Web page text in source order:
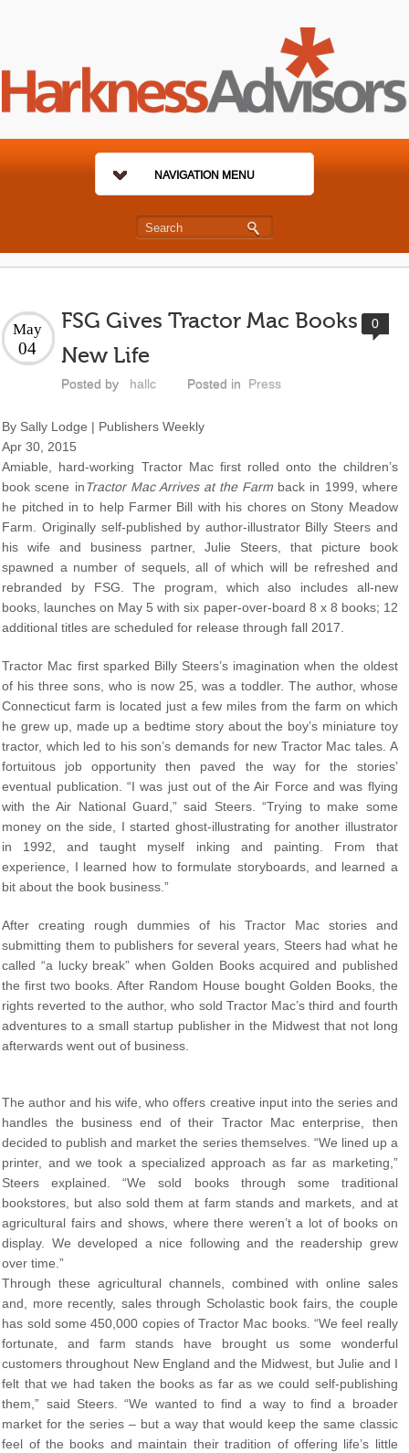
NAVIGATION MENU
FSG Gives Tractor Mac Books
New Life
May
04
Posted by hallc Posted in Press
0
By Sally Lodge | Publishers Weekly
Apr 30, 2015
Amiable, hard-working Tractor Mac first rolled onto the children’s
book scene inTractor Mac Arrives at the Farm back in 1999, where
he pitched in to help Farmer Bill with his chores on Stony Meadow
Farm. Originally self-published by author-illustrator Billy Steers and
his wife and business partner, Julie Steers, that picture book
spawned a number of sequels, all of which will be refreshed and
rebranded by FSG. The program, which also includes all-new
books, launches on May 5 with six paper-over-board 8 x 8 books; 12
additional titles are scheduled for release through fall 2017.
Tractor Mac first sparked Billy Steers’s imagination when the oldest
of his three sons, who is now 25, was a toddler. The author, whose
Connecticut farm is located just a few miles from the farm on which
he grew up, made up a bedtime story about the boy’s miniature toy
tractor, which led to his son’s demands for new Tractor Mac tales. A
fortuitous job opportunity then paved the way for the stories’
eventual publication. “I was just out of the Air Force and was flying
with the Air National Guard,” said Steers. “Trying to make some
money on the side, I started ghost-illustrating for another illustrator
in 1992, and taught myself inking and painting. From that
experience, I learned how to formulate storyboards, and learned a
bit about the book business.”
After creating rough dummies of his Tractor Mac stories and
submitting them to publishers for several years, Steers had what he
called “a lucky break” when Golden Books acquired and published
the first two books. After Random House bought Golden Books, the
rights reverted to the author, who sold Tractor Mac’s third and fourth
adventures to a small startup publisher in the Midwest that not long
afterwards went out of business.
The author and his wife, who offers creative input into the series and
handles the business end of their Tractor Mac enterprise, then
decided to publish and market the series themselves. “We lined up a
printer, and we took a specialized approach as far as marketing,”
Steers explained. “We sold books through some traditional
bookstores, but also sold them at farm stands and markets, and at
agricultural fairs and shows, where there weren’t a lot of books on
display. We developed a nice following and the readership grew
over time.”
Through these agricultural channels, combined with online sales
and, more recently, sales through Scholastic book fairs, the couple
has sold some 450,000 copies of Tractor Mac books. “We feel really
fortunate, and farm stands have brought us some wonderful
customers throughout New England and the Midwest, but Julie and I
felt that we had taken the books as far as we could self-publishing
them,” said Steers. “We wanted to find a way to find a broader
market for the series – but a way that would keep the same classic
feel of the books and maintain their tradition of offering life’s little